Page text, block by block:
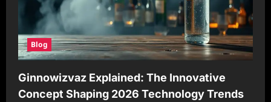
Blog
Ginnowizvaz Explained: The Innovative
Concept Shaping 2026 Technology Trends